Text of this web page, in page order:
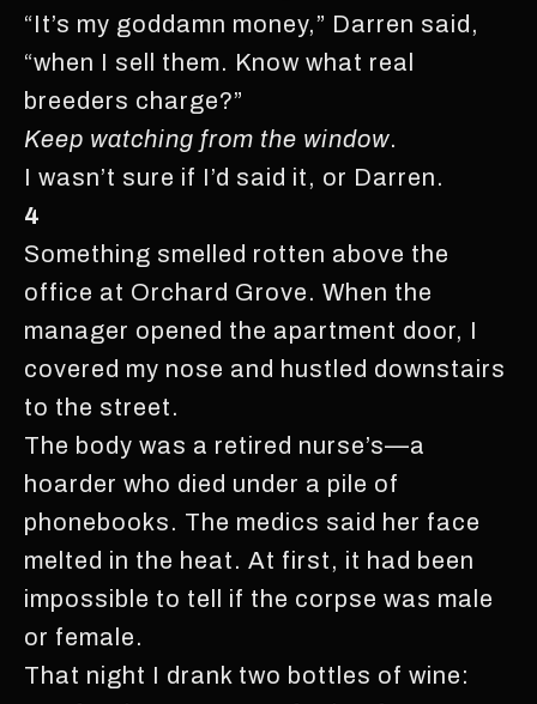
“It’s my goddamn money,” Darren said,
“when I sell them. Know what real
breeders charge?”
Keep watching from the window.
I wasn’t sure if I’d said it, or Darren.
4
Something smelled rotten above the
office at Orchard Grove. When the
manager opened the apartment door, I
covered my nose and hustled downstairs
to the street.
The body was a retired nurse’s—a
hoarder who died under a pile of
phonebooks. The medics said her face
melted in the heat. At first, it had been
impossible to tell if the corpse was male
or female.
That night I drank two bottles of wine: